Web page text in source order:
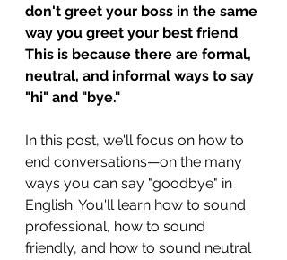
don't greet your boss in the same
way you greet your best friend.
This is because there are formal,
neutral, and informal ways to say
"hi" and "bye."
In this post, we'll focus on how to
end conversations—on the many
ways you can say "goodbye" in
English. You'll learn how to sound
professional, how to sound
friendly, and how to sound neutral